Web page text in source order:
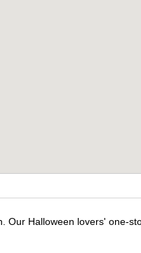
Our Halloween lovers' one-